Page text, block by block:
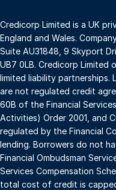
Credicorp Limited is a UK
England and Wales.
Suite AU31848, 9 Skyport
UB7 0LB. Credicorp Limited
limited liability partnerships.
are not regulated credit
60B of the Financial
Activities) Order 2001, and
regulated by the Financial
lending. Borrowers do not
Financial Ombudsman
Services Compensation
total cost of credit is